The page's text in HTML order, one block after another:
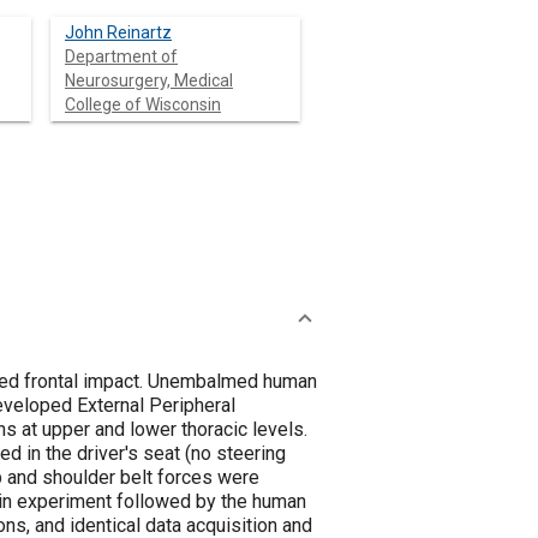
John Reinartz
Department of
Neurosurgery, Medical
College of Wisconsin
frontal impact. Unembalmed human
External Peripheral
at upper and lower thoracic levels.
in the driver's seat (no steering
and shoulder belt forces were
experiment followed by the human
and identical data acquisition and